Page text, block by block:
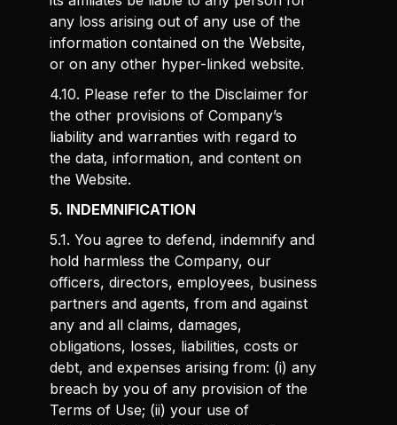
any loss arising out of any use of the
information contained on the Website,
or on any other hyper-linked website.
4.10. Please refer to the Disclaimer for
the other provisions of Company’s
liability and warranties with regard to
the data, information, and content on
the Website.
5. INDEMNIFICATION
5.1. You agree to defend, indemnify and
hold harmless the Company, our
officers, directors, employees, business
partners and agents, from and against
any and all claims, damages,
obligations, losses, liabilities, costs or
debt, and expenses arising from: (i) any
breach by you of any provision of the
Terms of Use; (ii) your use of